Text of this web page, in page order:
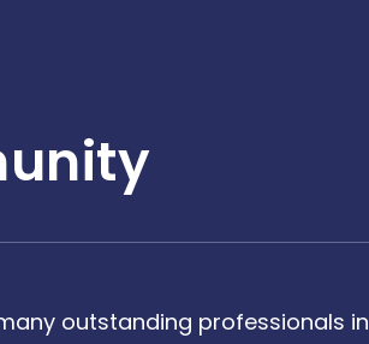
outstanding professionals in